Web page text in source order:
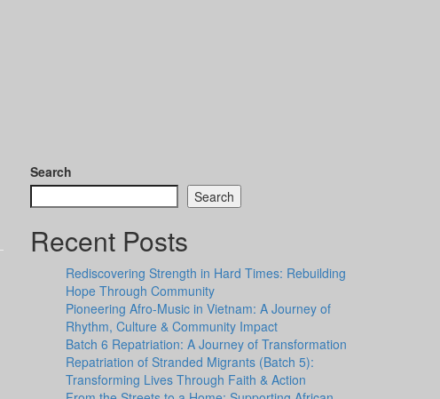
Search
Search
Recent Posts
Rediscovering Strength in Hard Times: Rebuilding
Hope Through Community
Pioneering Afro-Music in Vietnam: A Journey of
Rhythm, Culture & Community Impact
Batch 6 Repatriation: A Journey of Transformation
Repatriation of Stranded Migrants (Batch 5):
Transforming Lives Through Faith & Action